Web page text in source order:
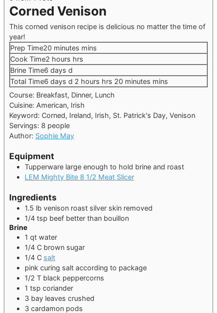
Corned Venison
This corned venison recipe is delicious no matter the time of
year!
Prep Time20 minutes mins
Cook Time2 hours hrs
Brine Time6 days d
Total Time6 days d 2 hours hrs 20 minutes mins
Course: Breakfast, Dinner, Lunch
Cuisine: American, Irish
Keyword: Corned, Ireland, Irish, St. Patrick's Day, Venison
Servings: 8 people
Author: Sophie May
Equipment
Tupperware large enough to hold brine and roast
LEM Mighty Bite 8 1/2 Meat Slicer
Ingredients
1.5 lb venison roast silver skin removed
1/4 tsp beef better than bouillon
Brine
1 qt water
1/4 C brown sugar
1/4 C salt
pink curing salt according to package
1/2 T black peppercorns
1 tsp coriander
3 bay leaves crushed
3 cardamon pods